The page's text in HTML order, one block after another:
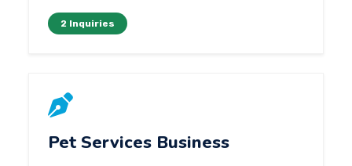
2 Inquiries
Pet Services Business